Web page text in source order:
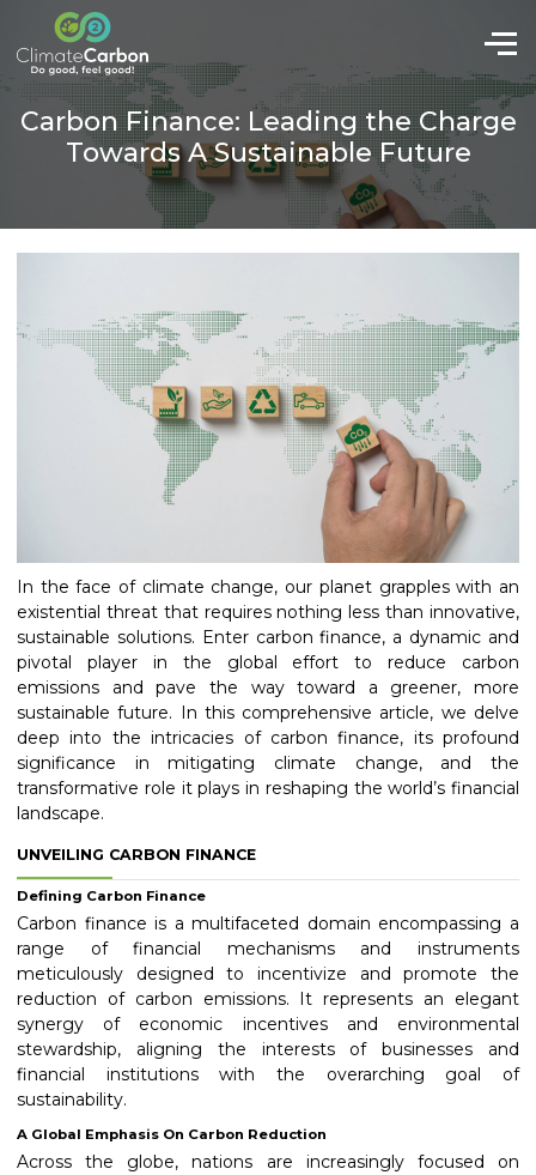
Carbon Finance: Leading the Charge
Towards A Sustainable Future
In the face of climate change, our planet grapples with an
existential threat that requires nothing less than innovative,
sustainable solutions. Enter carbon finance, a dynamic and
pivotal player in the global effort to reduce carbon
emissions and pave the way toward a greener, more
sustainable future. In this comprehensive article, we delve
deep into the intricacies of carbon finance, its profound
significance in mitigating climate change, and the
transformative role it plays in reshaping the world’s financial
landscape.
UNVEILING CARBON FINANCE
Defining Carbon Finance
Carbon finance is a multifaceted domain encompassing a
range of financial mechanisms and instruments
meticulously designed to incentivize and promote the
reduction of carbon emissions. It represents an elegant
synergy of economic incentives and environmental
stewardship, aligning the interests of businesses and
financial institutions with the overarching goal of
sustainability.
A Global Emphasis On Carbon Reduction
Across the globe, nations are increasingly focused on